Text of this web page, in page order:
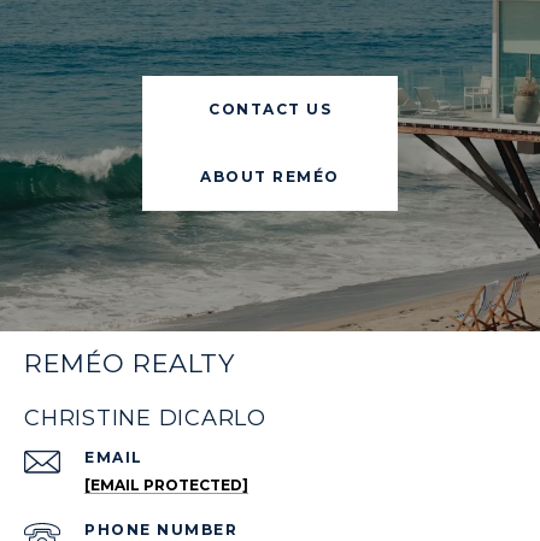
CONTACT US
ABOUT REMÉO
REMÉO REALTY
CHRISTINE DICARLO
EMAIL
[EMAIL PROTECTED]
PHONE NUMBER